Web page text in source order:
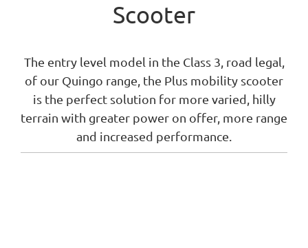
Scooter
The entry level model in the Class 3, road legal,
of our Quingo range, the Plus mobility scooter
is the perfect solution for more varied, hilly
terrain with greater power on offer, more range
and increased performance.